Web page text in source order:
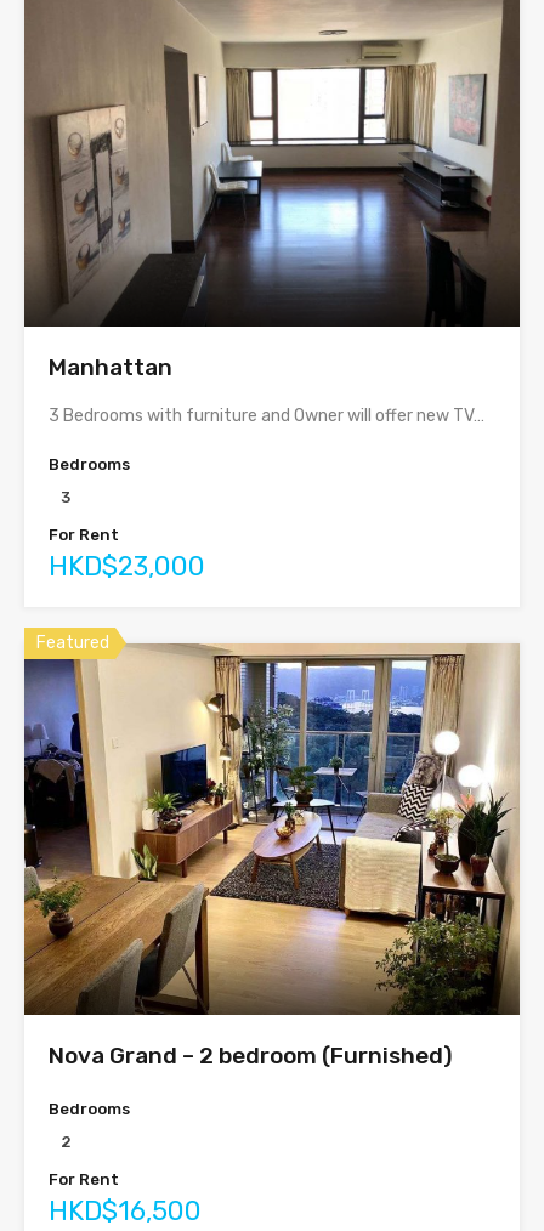
Manhattan
3 Bedrooms with furniture and Owner will offer new TV…
Bedrooms
3
For Rent
HKD$23,000
Featured
Nova Grand – 2 bedroom (Furnished)
Bedrooms
2
For Rent
HKD$16,500